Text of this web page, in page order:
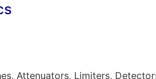
Attenuators, Limiters,